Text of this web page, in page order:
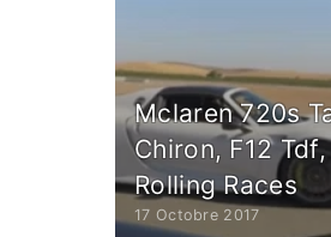
Mclaren 720s
Chiron, F12
Rolling Races
17 Octobre 2017